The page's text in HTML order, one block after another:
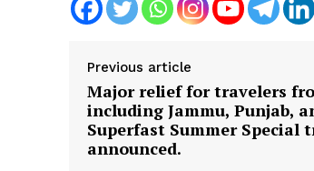
Previous article
Major relief for travelers
including Jammu, Punjab,
Superfast Summer Special
announced.